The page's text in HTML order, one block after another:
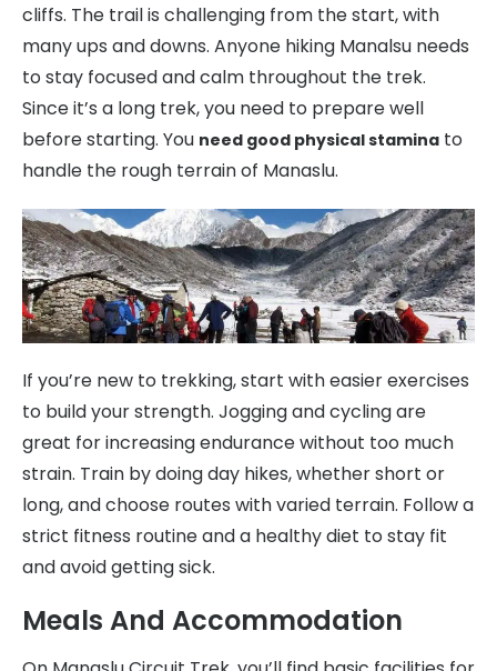
cliffs. The trail is challenging from the start, with
many ups and downs. Anyone hiking Manalsu needs
to stay focused and calm throughout the trek.
Since it’s a long trek, you need to prepare well
before starting. You need good physical stamina to
handle the rough terrain of Manaslu.
If you’re new to trekking, start with easier exercises
to build your strength. Jogging and cycling are
great for increasing endurance without too much
strain. Train by doing day hikes, whether short or
long, and choose routes with varied terrain. Follow a
strict fitness routine and a healthy diet to stay fit
and avoid getting sick.
Meals And Accommodation